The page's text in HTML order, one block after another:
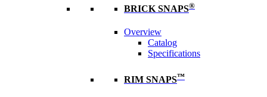
BRICK SNAPS®
Overview
Catalog
Specifications
RIM SNAPS™